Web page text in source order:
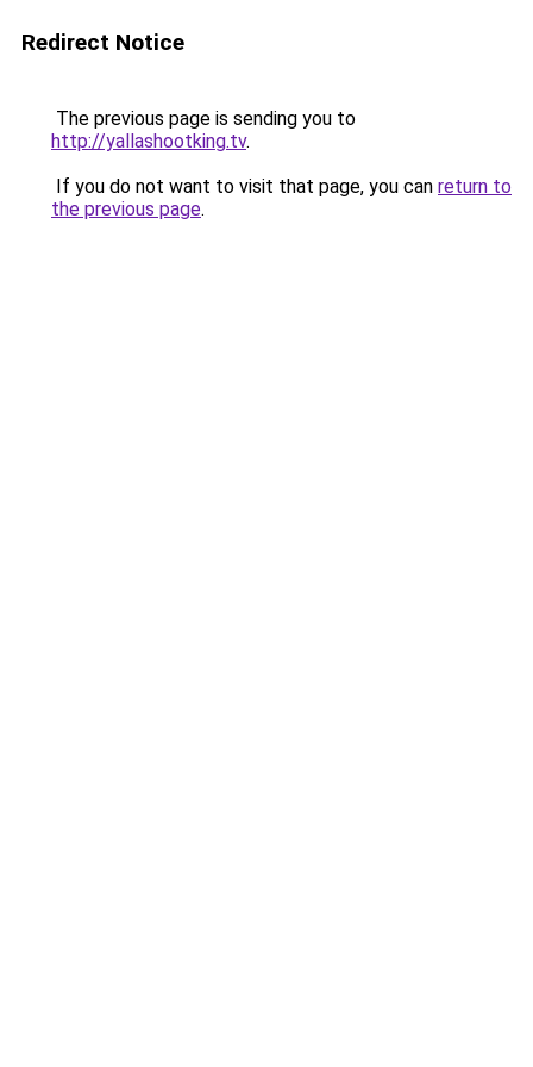
Redirect Notice
The previous page is sending you to
http://yallashootking.tv.
If you do not want to visit that page, you can return to
the previous page.